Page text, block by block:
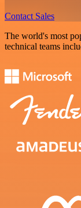
Contact Sales
The world's most
technical teams